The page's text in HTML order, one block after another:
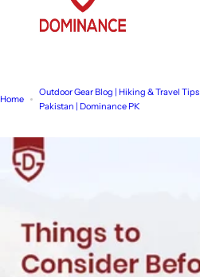
Home
Outdoor Gear Blog | Hiking & Travel Tips
Pakistan | Dominance PK